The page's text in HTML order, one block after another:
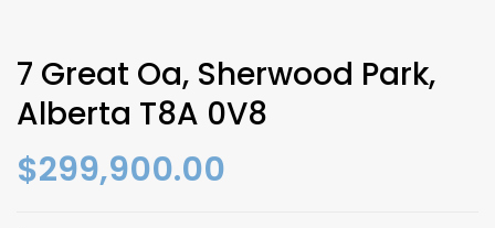
7 Great Oa, Sherwood Park,
Alberta T8A 0V8
$299,900.00